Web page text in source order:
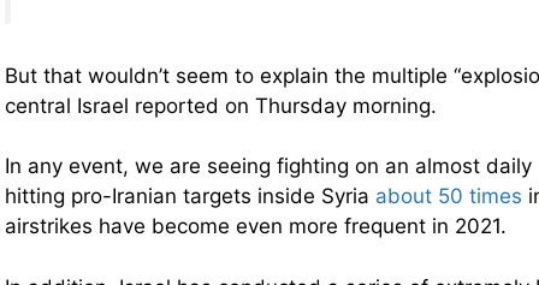
But that wouldn’t seem to explain the multiple
central Israel reported on Thursday morning.
In any event, we are seeing fighting on an almost
hitting pro-Iranian targets inside Syria about 50 times
airstrikes have become even more frequent in 2021.